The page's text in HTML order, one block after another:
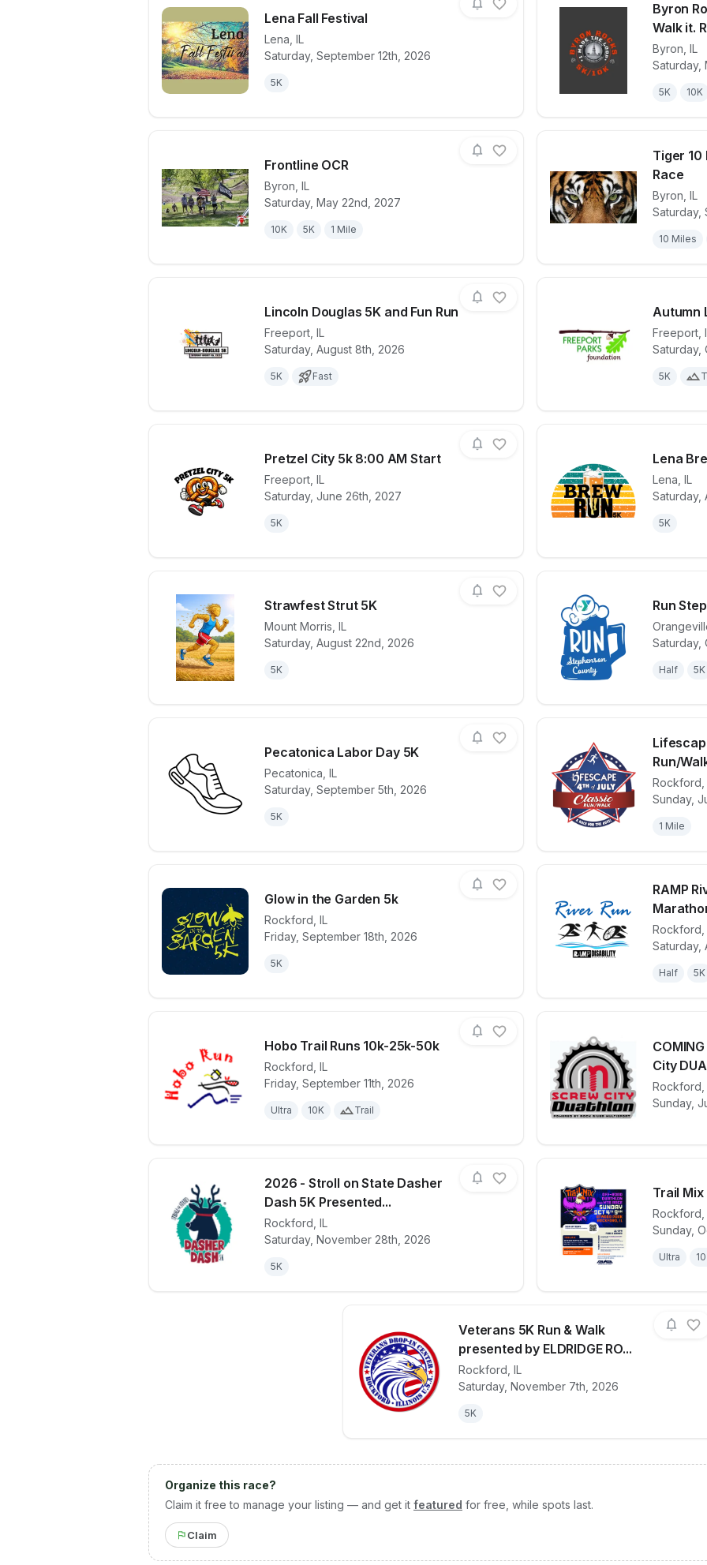
Lena Fall Festival
Lena IL
Saturday, September 12th, 2026
5K
View details for race Lena Fall Festival
Byron
Walk it.
Byron IL
Saturday,
5K 10K
View
Frontline OCR
Byron IL
Saturday, May 22nd, 2027
10K 5K 1 Mile
View details for race
Tiger 10
Race
Byron IL
Saturday,
10 Miles
View
Lincoln Douglas 5K and Fun Run
Freeport IL
Saturday, August 8th, 2026
5K Fast
View details for raceLincoln Douglas 5K and Fun Run
Autumn
Freeport
Saturday,
5K
View
Pretzel City 5k 8:00 AM Start
Freeport IL
Saturday, June 26th, 2027
5K
View details for race Pretzel City 5k 8:00 AM Start
Lena
Lena IL
Saturday,
5K
View
Strawfest Strut 5K
Mount Morris IL
Saturday, August 22nd, 2026
5K
View details for raceStrawfest Strut 5K
Run
Saturday,
Half 5K
View
Pecatonica Labor Day 5K
Pecatonica IL
Saturday, September 5th, 2026
5K
View details for racePecatonica Labor Day 5K
Run/
Rockford
Sunday,
1 Mile
View
Glow in the Garden 5k
Rockford IL
Friday, September 18th, 2026
5K
View details for raceGlow in the Garden 5k
RAMP
Rockford
Saturday,
Half 5K
View
Hobo Trail Runs 10k-25k-50k
Rockford IL
Friday, September 11th, 2026
Ultra 10K Trail
View details for raceHobo Trail Runs 10k-25k-50k
City
Rockford
Sunday,
View
2026 - Stroll on State Dasher
Dash 5K Presented...
Rockford IL
Saturday, November 28th, 2026
5K
View details for race 2026 - Stroll on State Dasher Dash 5K
Trail Mix
Rockford
Sunday,
Ultra
View
Veterans 5K Run & Walk
presented by ELDRIDGE RO...
Rockford IL
Saturday, November 7th, 2026
5K
View details for raceVeterans 5K
Organize this race?
Claim it free to manage your listing — and get it featured for free, while spots last.
Claim